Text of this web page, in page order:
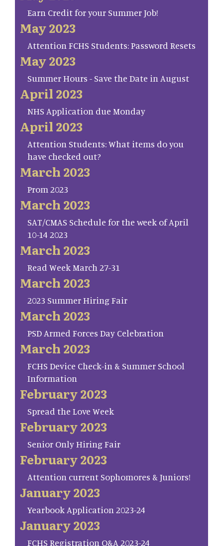
Earn Credit for your Summer Job!
May 2023
Attention FCHS Students: Password Resets
May 2023
Summer Hours - Save the Date in August
April 2023
NHS Application due Monday
April 2023
Attention Students: What items do you
have checked out?
March 2023
Prom 2023
March 2023
SAT/CMAS Schedule for the week of April
10-14 2023
March 2023
Read Week March 27-31
March 2023
2023 Summer Hiring Fair
March 2023
PSD Armed Forces Day Celebration
March 2023
FCHS Device Check-in & Summer School
Information
February 2023
Spread the Love Week
February 2023
Senior Only Hiring Fair
February 2023
Attention current Sophomores & Juniors!
January 2023
Yearbook Application 2023-24
January 2023
FCHS Registration Q&A 2023-24